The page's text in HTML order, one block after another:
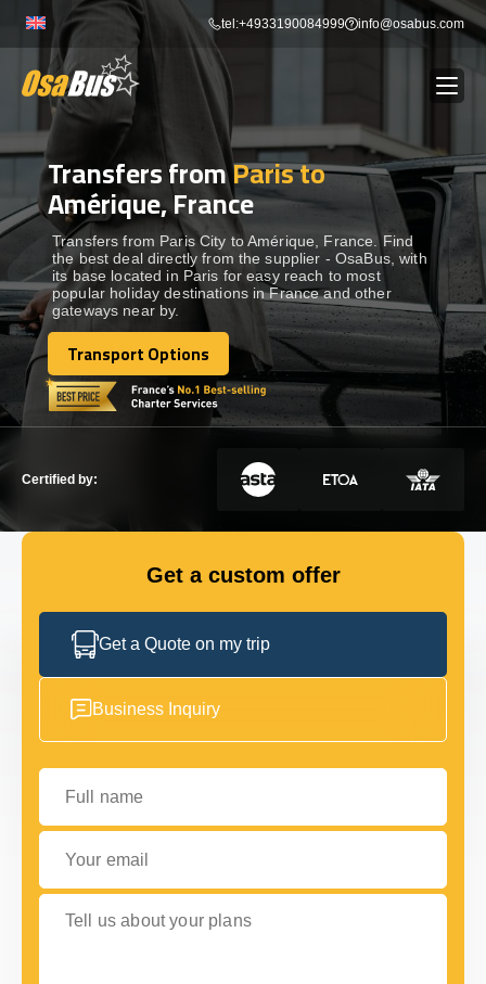
content
tel:+4933190084999 info@osabus.com
BUS RENTAL Show dropdown
TRANSFERS Show dropdown
DESTINATIONS Show dropdown
TOURS Show dropdown
Show dropdown
GET IN TOUCH WITH US
Transfers fromParis to
Amérique, France
Transfers from Paris City to Amérique, France. Find
the best deal directly from the supplier - OsaBus, with
its base located in Paris for easy reach to most
popular holiday destinations in France and other
gateways near by.
Transport Options
Transport Options
Certified by:
Get a custom offer
Get a Quote on my trip
Business Inquiry
Full name
Your email
Tell us about your plans